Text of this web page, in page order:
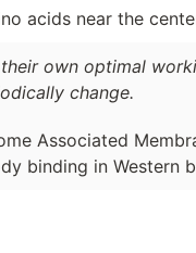
acids near the
own optimal
change.
Associated
binding in Western